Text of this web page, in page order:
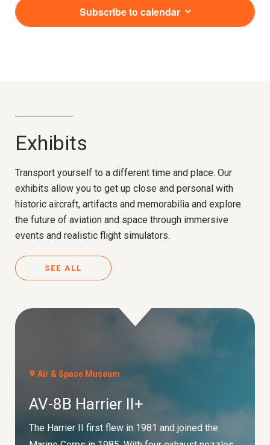
Subscribe to calendar
Exhibits
Transport yourself to a different time and place. Our
exhibits allow you to get up close and personal with
historic aircraft, artifacts and memorabilia and explore
the future of aviation and space through immersive
events and realistic flight simulators.
SEE ALL
Air & Space Museum
AV-8B Harrier II+
The Harrier II first flew in 1981 and joined the